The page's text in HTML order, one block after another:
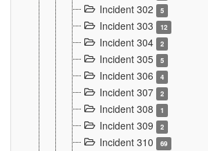
Incident 302 5
Incident 303 12
Incident 304 2
Incident 305 5
Incident 306 4
Incident 307 2
Incident 308 1
Incident 309 2
Incident 310 69